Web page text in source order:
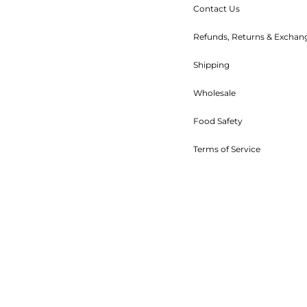
Contact Us
Refunds, Returns &
Shipping
Wholesale
Food Safety
Terms of Service